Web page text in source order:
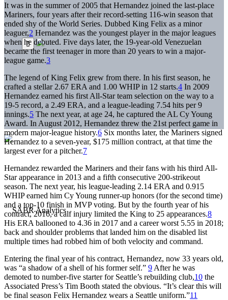
It was in the summer of 2005 that Hernandez joined the last-place
Mariners, four years after their record-setting 116-win season that
ended shy of the World Series. Dubbed King Felix as a minor
leaguer,2 Hernandez was the youngest player in the major leagues
when he debuted. Five days later, the 19-year-old Venezuelan
became the first teenager in more than 20 years to win a major-
league game.3
The legend of King Felix grew from there. In his first season, he
crafted a stellar 2.67 ERA and 1.00 WHIP in 12 starts.4 In 2009
Hernandez earned his first All-Star team selection on the way to a
19-5 record, a 2.49 ERA, and a league-leading 7.54 hits per 9
innings.5 The next year, at age 24, he captured the AL Cy Young
Award. In August 2012, Hernandez threw the 21st perfect game in
modern major-league history.6 Six months later, the Mariners signed
Hernandez to a seven-year, $175 million contract, at that time the
largest ever for a pitcher.7
Hernandez rewarded the Mariners and their fans with his third All-
Star appearance in 2013 and a fifth consecutive 200-strikeout
season. The next year, his league-leading 2.14 ERA and 0.915
WHIP earned him Cy Young runner-up honors (for the second time)
and a top-10 finish in MVP voting. But by the fourth year of his
contract, 2016, a calf injury limited the King to 25 appearances.8
His ERA ballooned to 4.36 in 2017 and a career worst 5.55 in 2018;
back and shoulder problems that landed him on the disabled list
multiple times had robbed him of both velocity and command.
Entering the final year of his contract, Hernandez, now 33 years old,
was “a shadow of a shell of his former self.” 9 After he was
demoted to number-five starter for Seattle’s rebuilding club,10 the
Associated Press’s Tim Booth stated the obvious. “It’s clear this will
be final season Felix Hernandez wears a Seattle uniform.”11